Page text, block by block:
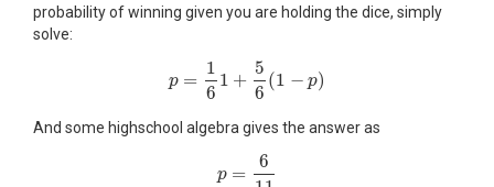
probability of winning given you are holding the dice, simply
solve:
p =
1
6
1 +
5
6
(1 − p)
p =161+56(1− p)
And some highschool algebra gives the answer as
p =
6
p=6 11